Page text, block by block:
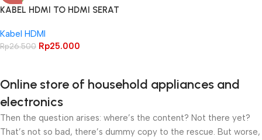
KABEL HDMI TO HDMI SERAT
Kabel HDMI
Rp26.500 Rp25.000
Online store of household appliances and
electronics
Then the question arises: where’s the content? Not there yet?
That’s not so bad, there’s dummy copy to the rescue. But worse,